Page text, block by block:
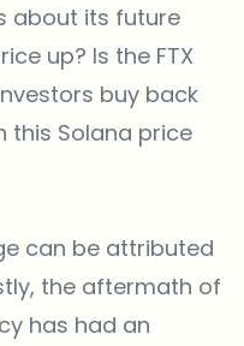
about its future
up? Is the FTX
buy back
this Solana price
can be attributed
the aftermath of
has had an